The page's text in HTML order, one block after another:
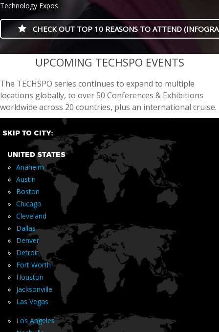
Technology Expos.
CHECK OUT TOP 10 REASONS TO ATTEND
casino minimum deposit
UPCOMING TECHSPO EVENTS
The TECHSPO series continues to expand to multiple
locations globally, to over 50 Conferences & Exhibitions
worldwide across 20 countries, plus an international cruise.
SKIP TO CITY:
UNITED STATES
» Anaheim
» Austin
» Boston
» Chicago
» Cleveland
» Dallas
» Denver
» Detroit
» Fort Worth
» Houston
» Jacksonville
» Las Vegas
» Los Angeles